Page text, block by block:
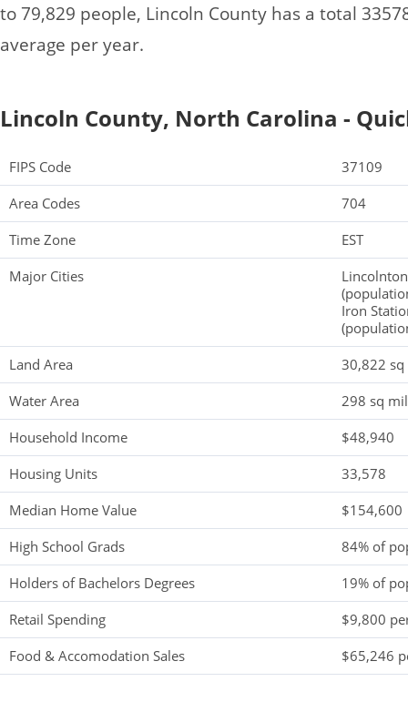
to 79,829 people, Lincoln County has a total
average per year.
Lincoln County, North Carolina -
FIPS Code
37109
Area Codes
704
Time Zone
EST
Major Cities
Iron
Land Area
30,822
Water Area
298 sq
Household Income
$48,940
Housing Units
33,578
Median Home Value
$154,600
High School Grads
84% of
Holders of Bachelors Degrees
19% of
Retail Spending
$9,800
Food & Accomodation Sales
$65,246